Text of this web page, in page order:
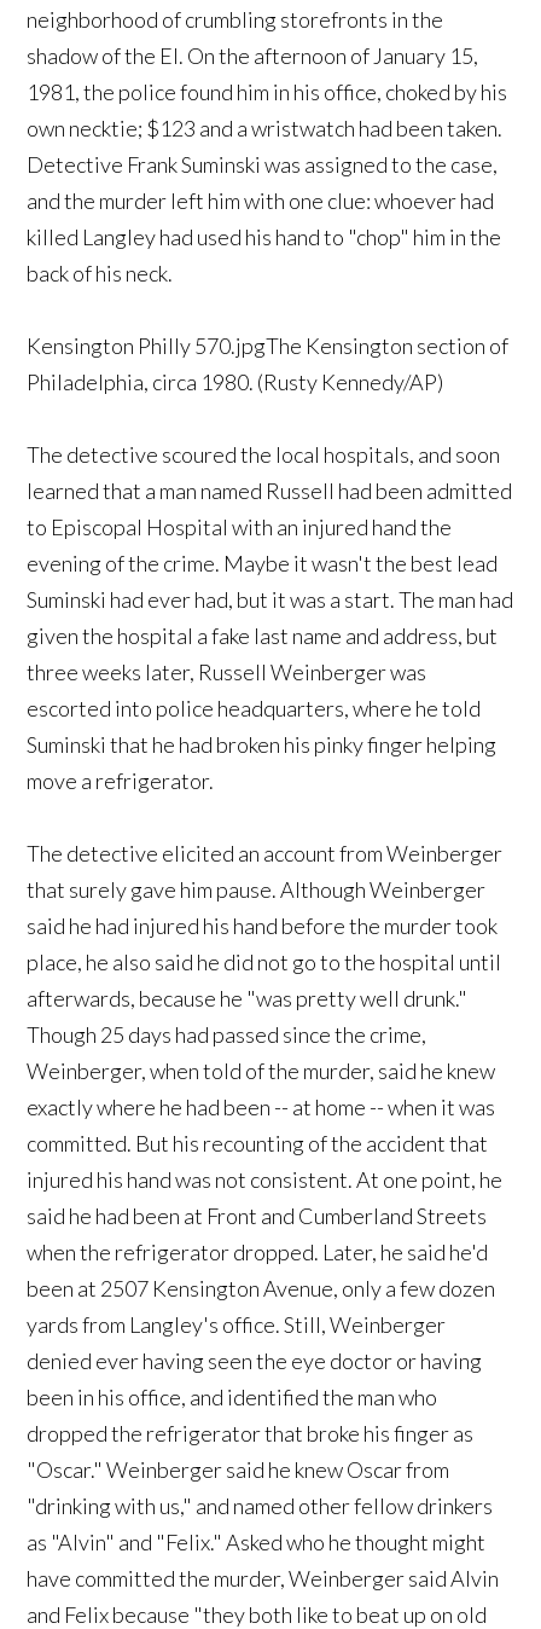
neighborhood of crumbling storefronts in the
shadow of the El. On the afternoon of January 15,
1981, the police found him in his office, choked by his
own necktie; $123 and a wristwatch had been taken.
Detective Frank Suminski was assigned to the case,
and the murder left him with one clue: whoever had
killed Langley had used his hand to "chop" him in the
back of his neck.
Kensington Philly 570.jpgThe Kensington section of
Philadelphia, circa 1980. (Rusty Kennedy/AP)
The detective scoured the local hospitals, and soon
learned that a man named Russell had been admitted
to Episcopal Hospital with an injured hand the
evening of the crime. Maybe it wasn't the best lead
Suminski had ever had, but it was a start. The man had
given the hospital a fake last name and address, but
three weeks later, Russell Weinberger was
escorted into police headquarters, where he told
Suminski that he had broken his pinky finger helping
move a refrigerator.
The detective elicited an account from Weinberger
that surely gave him pause. Although Weinberger
said he had injured his hand before the murder took
place, he also said he did not go to the hospital until
afterwards, because he "was pretty well drunk."
Though 25 days had passed since the crime,
Weinberger, when told of the murder, said he knew
exactly where he had been -- at home -- when it was
committed. But his recounting of the accident that
injured his hand was not consistent. At one point, he
said he had been at Front and Cumberland Streets
when the refrigerator dropped. Later, he said he'd
been at 2507 Kensington Avenue, only a few dozen
yards from Langley's office. Still, Weinberger
denied ever having seen the eye doctor or having
been in his office, and identified the man who
dropped the refrigerator that broke his finger as
"Oscar." Weinberger said he knew Oscar from
"drinking with us," and named other fellow drinkers
as "Alvin" and "Felix." Asked who he thought might
have committed the murder, Weinberger said Alvin
and Felix because "they both like to beat up on old